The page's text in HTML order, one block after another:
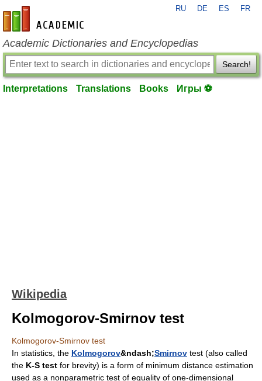
en-academic.com
RU DE ES FR
Academic Dictionaries and Encyclopedias
Search!
Interpretations Translations Books Игры ⚽
Wikipedia
Kolmogorov-Smirnov test
Kolmogorov-Smirnov test
In statistics , the Kolmogorov&ndash;Smirnov test (also called
the K-S test for brevity) is a form of minimum distance estimation
used as a nonparametric test of equality of one-dimensional